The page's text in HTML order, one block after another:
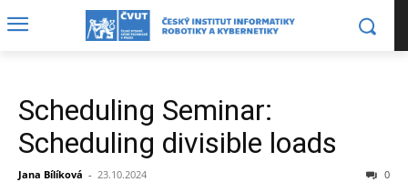
Scheduling Seminar:
Scheduling divisible loads
Jana Bílíková - 23.10.2024 0